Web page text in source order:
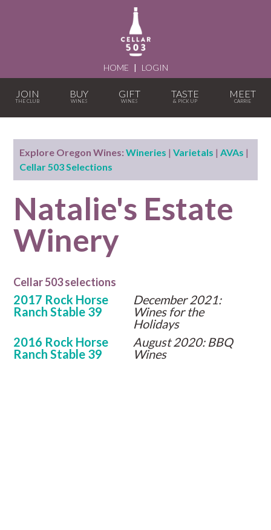
HOME | LOGIN
JOIN BUY GIFT TASTE MEET
Explore Oregon Wines: Wineries |Varietals |AVAs |
Cellar 503 Selections
Natalie's Estate
Winery
Cellar 503 selections
2017 Rock Horse
Ranch Stable 39
December 2021:
Wines for the
Holidays
2016 Rock Horse
Ranch Stable 39
August 2020: BBQ
Wines